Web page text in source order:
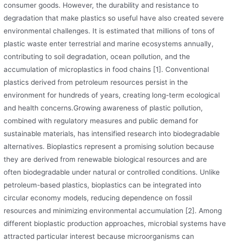
consumer goods. However, the durability and resistance to
degradation that make plastics so useful have also created severe
environmental challenges. It is estimated that millions of tons of
plastic waste enter terrestrial and marine ecosystems annually,
contributing to soil degradation, ocean pollution, and the
accumulation of microplastics in food chains [1]. Conventional
plastics derived from petroleum resources persist in the
environment for hundreds of years, creating long-term ecological
and health concerns.Growing awareness of plastic pollution,
combined with regulatory measures and public demand for
sustainable materials, has intensified research into biodegradable
alternatives. Bioplastics represent a promising solution because
they are derived from renewable biological resources and are
often biodegradable under natural or controlled conditions. Unlike
petroleum-based plastics, bioplastics can be integrated into
circular economy models, reducing dependence on fossil
resources and minimizing environmental accumulation [2]. Among
different bioplastic production approaches, microbial systems have
attracted particular interest because microorganisms can